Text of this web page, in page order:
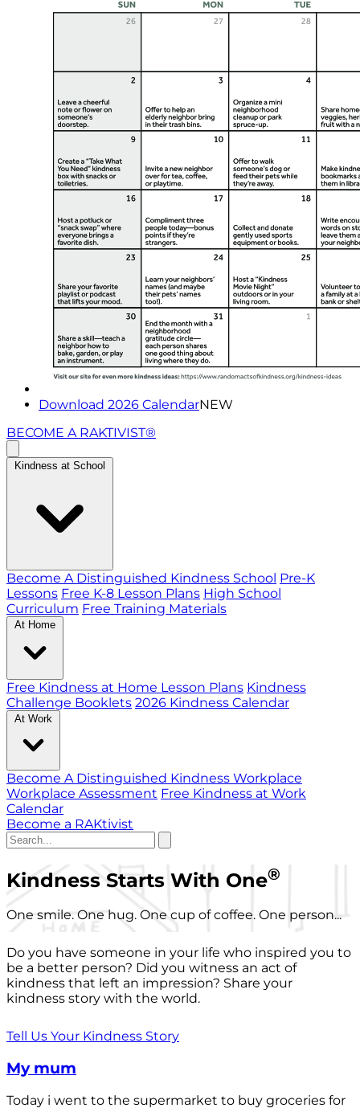
Download 2026 CalendarNEW
BECOME A RAKTIVIST®
Kindness at School
Become A Distinguished Kindness School Pre-K
Lessons Free K-8 Lesson Plans High School
Curriculum Free Training Materials
At Home
Free Kindness at Home Lesson Plans Kindness
Challenge Booklets 2026 Kindness Calendar
At Work
Become A Distinguished Kindness Workplace
Workplace Assessment Free Kindness at Work
Calendar
Become a RAKtivist
Kindness Starts With One®
One smile. One hug. One cup of coffee. One person...
Do you have someone in your life who inspired you to
be a better person? Did you witness an act of
kindness that left an impression? Share your
kindness story with the world.
Tell Us Your Kindness Story
My mum
Today i went to the supermarket to buy groceries for